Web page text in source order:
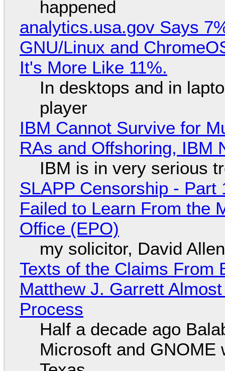
happened
analytics.usa.gov Says
GNU/Linux and
It's More Like 11%.
In desktops and in
player
IBM Cannot Survive for
RAs and Offshoring, IBM
IBM is in very serious
SLAPP Censorship -
Failed to Learn From the
Office (EPO)
my solicitor, David
Texts of the Claims From
Matthew J. Garrett
Process
Half a decade ago
Microsoft and GNOME